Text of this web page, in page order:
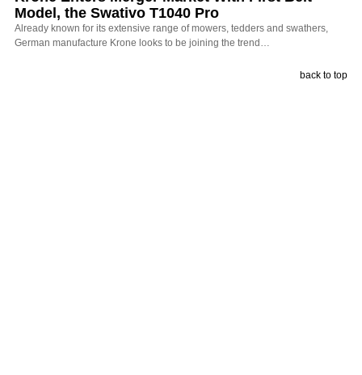
Model, the Swativo T1040 Pro
Already known for its extensive range of mowers, tedders and swathers,
German manufacture Krone looks to be joining the trend…
back to top